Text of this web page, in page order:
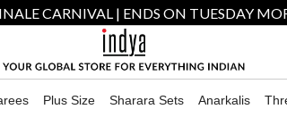
CARNIVAL | ENDS ON TUESDAY
Plus Size Sharara Sets Anarkalis